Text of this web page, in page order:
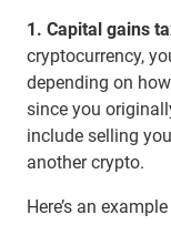
1. Capital gains
cryptocurrency,
depending on
since you
include selling
another crypto.
Here’s an